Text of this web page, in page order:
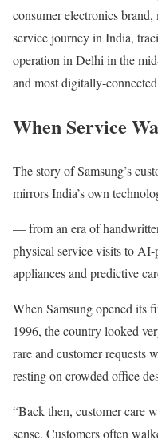
consumer electronics
service journey in India,
operation in Delhi in the
and most digitally-
When Service
The story of Samsung’s
mirrors India’s own
— from an era of
physical service visits to AI-
appliances and predictive
When Samsung opened its
1996, the country looked
rare and customer requests
resting on crowded office
“Back then, customer care
sense. Customers often